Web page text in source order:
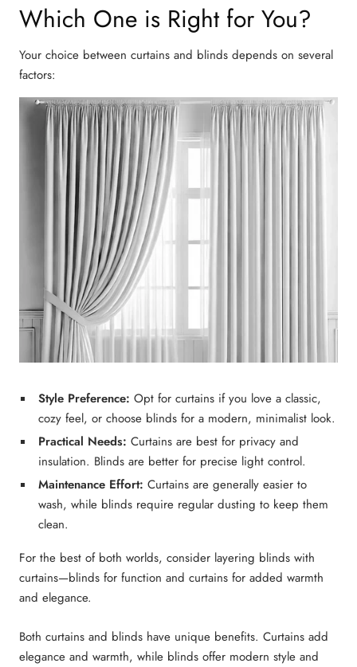
Which One is Right for You?
Your choice between curtains and blinds depends on several
factors:
Style Preference: Opt for curtainsif you love a classic,
cozy feel, or choose blindsfor a modern, minimalistlook.
Practical Needs: Curtains are best for privacy and
insulation. Blinds are better for precise light control.
Maintenance Effort: Curtainsare generally easier to
wash, while blindsrequire regular dusting to keep them
clean.
For the best of both worlds, consider layering blinds with
curtains—blinds for function and curtains for added warmth
and elegance.
Both curtains and blinds have unique benefits. Curtains add
elegance and warmth, while blinds offer modern style and